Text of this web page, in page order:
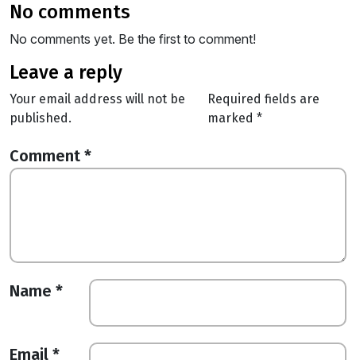
no comments
No comments yet. Be the first to comment!
leave a reply
Your email address will not be
published.
Required fields are
marked *
Comment *
Name *
Email *